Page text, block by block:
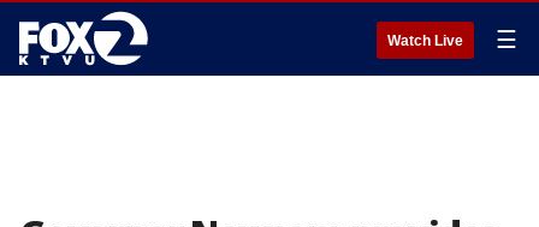
Watch Live ☰